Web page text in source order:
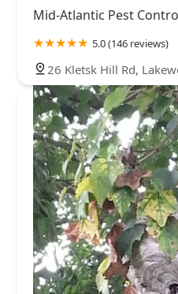
Mid-Atlantic Pest
5.0 (146 reviews)
26 Kletsk Hill Rd,